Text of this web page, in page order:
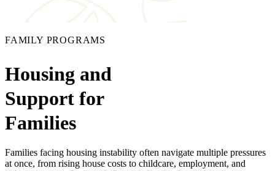
FAMILY PROGRAMS
Housing and
Support for
Families
Families facing housing instability often navigate multiple pressures
at once, from rising house costs to childcare, employment, and